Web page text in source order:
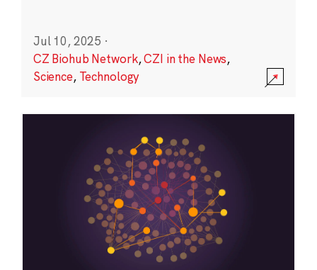
Jul 10, 2025 ·
CZ Biohub Network,CZI in the News,
Science, Technology